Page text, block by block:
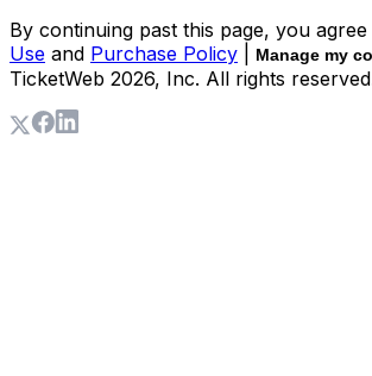
By continuing past this page, you
Use and Purchase Policy Manage my
TicketWeb 2026, Inc. All rights